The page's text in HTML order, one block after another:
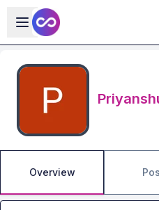
Skip to main content
Open sidebar
Overview